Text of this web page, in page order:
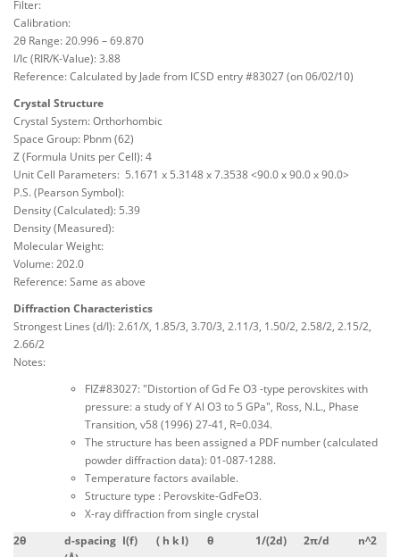
Filter:
Calibration:
2θ Range: 20.996 – 69.870
I/Ic (RIR/K-Value): 3.88
Reference: Calculated by Jade from ICSD entry #83027 (on 06/02/10)
Crystal Structure
Crystal System: Orthorhombic
Space Group: Pbnm (62)
Z (Formula Units per Cell): 4
Unit Cell Parameters: 5.1671 x 5.3148 x 7.3538 <90.0 x 90.0 x 90.0>
P.S. (Pearson Symbol):
Density (Calculated): 5.39
Density (Measured):
Molecular Weight:
Volume: 202.0
Reference: Same as above
Diffraction Characteristics
Strongest Lines (d/I): 2.61/X, 1.85/3, 3.70/3, 2.11/3, 1.50/2, 2.58/2, 2.15/2,
2.66/2
Notes:
FIZ#83027: "Distortion of Gd Fe O3 -type perovskites with
pressure: a study of Y Al O3 to 5 GPa", Ross, N.L., Phase
Transition, v58 (1996) 27-41, R=0.034.
The structure has been assigned a PDF number (calculated
powder diffraction data): 01-087-1288.
Temperature factors available.
Structure type : Perovskite-GdFeO3.
X-ray diffraction from single crystal
2θ
d-spacing I(f) ( h k l) θ 1/(2d) 2π/d n^2